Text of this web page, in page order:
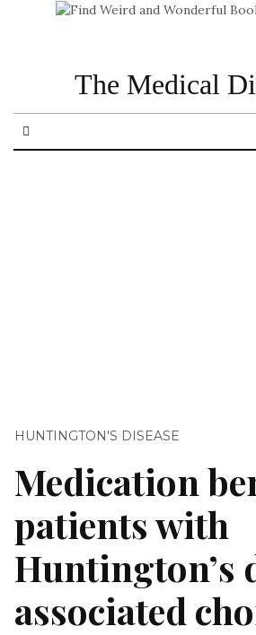
The Medical
HUNTINGTON'S DISEASE
Medication
patients with
Huntington’s
associated